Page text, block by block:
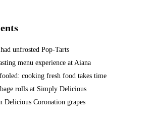
unfrosted Pop-Tarts
menu experience at Aiana
cooking fresh food takes time
rolls at Simply Delicious
Delicious Coronation grapes